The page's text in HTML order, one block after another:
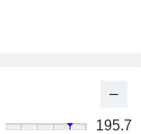
195.7